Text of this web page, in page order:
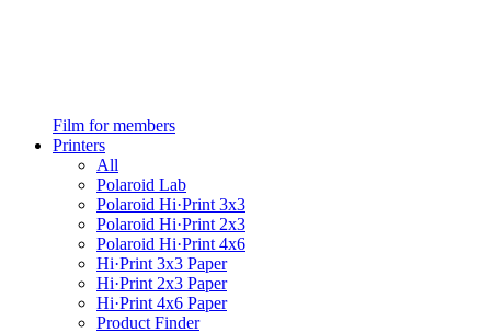
Film for members
Printers
All
Polaroid Lab
Polaroid Hi·Print 3x3
Polaroid Hi·Print 2x3
Polaroid Hi·Print 4x6
Hi·Print 3x3 Paper
Hi·Print 2x3 Paper
Hi·Print 4x6 Paper
Product Finder